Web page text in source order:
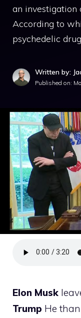
an investigation
According to
psychedelic
Written by:
Published on:
Elon Musk
Trump He